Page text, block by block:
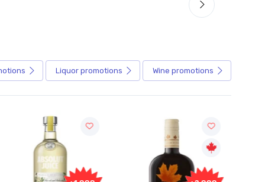
Liquor promotions Wine promotions